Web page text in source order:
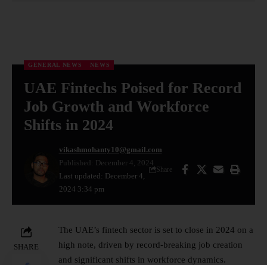
GENERAL NEWS NEWS
UAE Fintechs Poised for Record
Job Growth and Workforce
Shifts in 2024
Last updated: December 4,
2024 3:34 pm
vikashmohanty10@gmail.com
Published: December 4, 2024
Share
SHARE
The UAE’s fintech sector is set to close in 2024 on a
high note, driven by record-breaking job creation
and significant shifts in workforce dynamics.